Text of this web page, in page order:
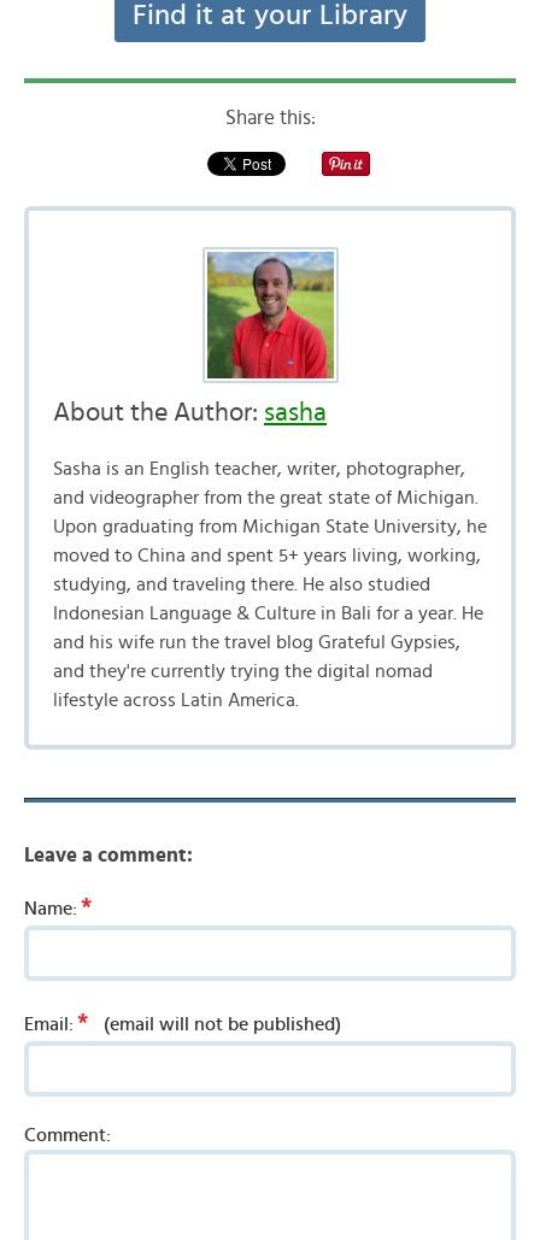
Find it at your Library
Share this:
About the Author: sasha
Sasha is an English teacher, writer, photographer,
and videographer from the great state of Michigan.
Upon graduating from Michigan State University, he
moved to China and spent 5+ years living, working,
studying, and traveling there. He also studied
Indonesian Language & Culture in Bali for a year. He
and his wife run the travel blog Grateful Gypsies,
and they're currently trying the digital nomad
lifestyle across Latin America.
Leave a comment:
Name: *
Email: * (email will not be published)
Comment: